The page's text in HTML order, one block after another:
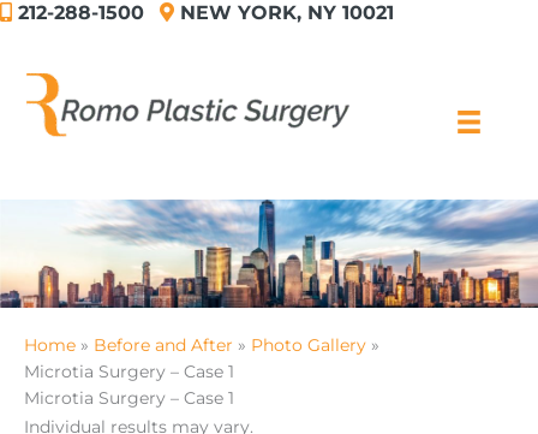
Skip212-288-1500 NEW YORK, NY 10021
Home Before and After
Photo Gallery
Microtia Surgery – Case 1
Microtia Surgery – Case 1
Individual results may vary.